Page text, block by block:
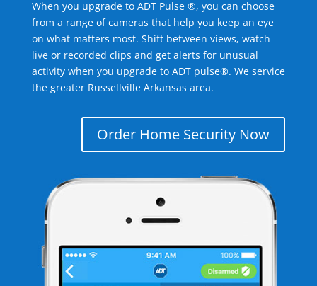
When you upgrade to ADT Pulse ®, you can choose
from a range of cameras that help you keep an eye
on what matters most. Shift between views, watch
live or recorded clips and get alerts for unusual
activity when you upgrade to ADT pulse®. We service
the greater Russellville Arkansas area.
Order Home Security Now